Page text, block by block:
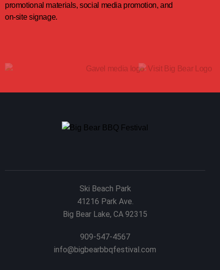
promotional materials, social media promotion, and
on-site signage.
Ski Beach Park
41216 Park Ave.
Big Bear Lake, CA 92315
909-547-4567
info@bigbearbbqfestival.com